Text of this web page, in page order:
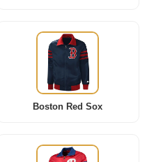
Boston Red Sox